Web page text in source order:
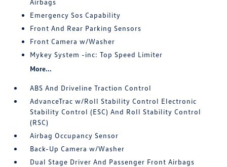
Airbags
Emergency Sos Capability
Front And Rear Parking Sensors
Front Camera w/Washer
Mykey System -inc: Top Speed Limiter
More...
ABS And Driveline Traction Control
AdvanceTrac w/Roll Stability Control Electronic
Stability Control (ESC) And Roll Stability Control
(RSC)
Airbag Occupancy Sensor
Back-Up Camera w/Washer
Dual Stage Driver And Passenger Front Airbags